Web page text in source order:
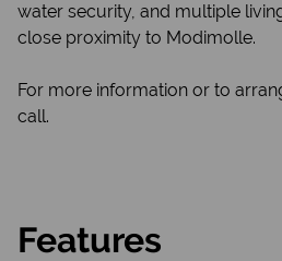
water security, and multiple
close proximity to Modimolle.
For more information or to
call.
Features